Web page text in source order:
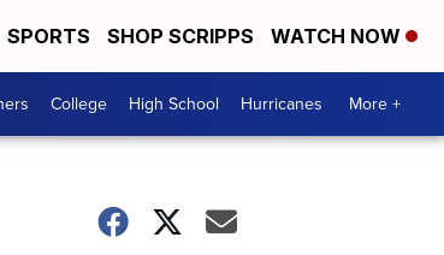
SPORTS SHOP SCRIPPS WATCH NOW
College High School Hurricanes More +